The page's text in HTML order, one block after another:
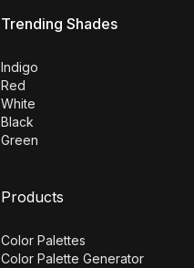
Trending Shades
Indigo
Red
White
Black
Green
Products
Color Palettes
Color Palette Generator